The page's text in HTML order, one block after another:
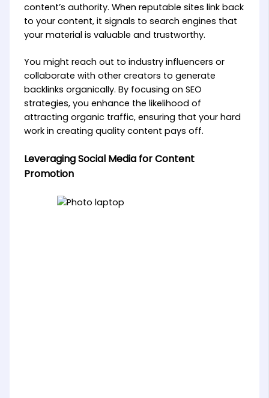
content’s authority. When reputable sites link back
to your content, it signals to search engines that
your material is valuable and trustworthy.
You might reach out to industry influencers or
collaborate with other creators to generate
backlinks organically. By focusing on SEO
strategies, you enhance the likelihood of
attracting organic traffic, ensuring that your hard
work in creating quality content pays off.
Leveraging Social Media for Content
Promotion